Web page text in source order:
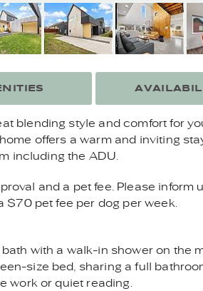
blending style and comfort for
offers a warm and inviting
including the ADU.
and a pet fee. Please
$70 pet fee per dog per week.
with a walk-in shower on the
size bed, sharing a full
work or quiet reading.